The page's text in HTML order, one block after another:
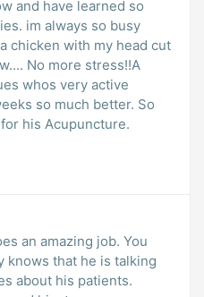
and have learned so
busy
chicken with my head cut
whos very active
so much better. So
his Acupuncture.
knows that he is talking
about his patients.